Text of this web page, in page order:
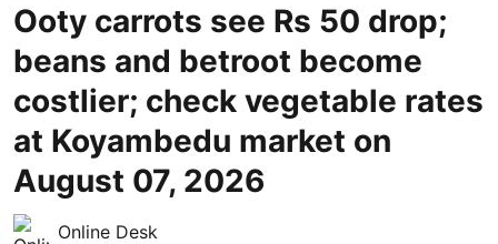
Ooty carrots see Rs 50 drop;
beans and betroot become
costlier; check vegetable rates
at Koyambedu market on
August 07, 2026
Online Desk